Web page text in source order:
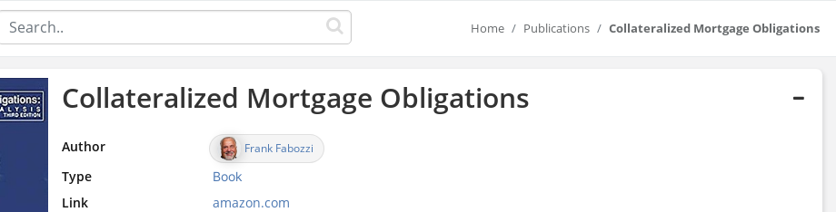
Home Publications Collateralized Mortgage Obligations
Collateralized Mortgage Obligations
Author Frank Fabozzi
Type Book
Link
amazon.com